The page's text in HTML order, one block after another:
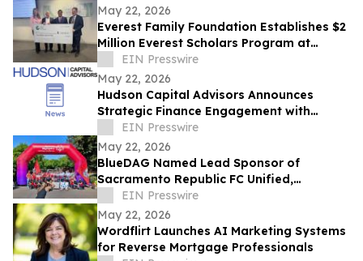
May 22, 2026
Everest Family Foundation Establishes $2
Million Everest Scholars Program at
Westchester Medical Center
EIN Presswire
May 22, 2026
Hudson Capital Advisors Announces
Strategic Finance Engagement with
Krytheon
EIN Presswire
May 22, 2026
BlueDAG Named Lead Sponsor of
Sacramento Republic FC Unified,
Advances Inclusion Through Sport and
Community Partnership
EIN Presswire
May 22, 2026
Wordflirt Launches AI Marketing Systems
for Reverse Mortgage Professionals